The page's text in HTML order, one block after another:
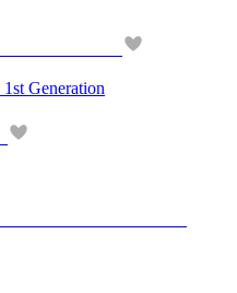
Generation